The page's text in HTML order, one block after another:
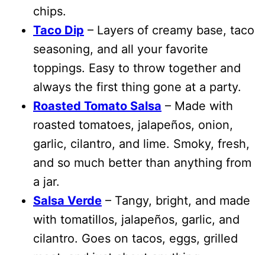
chips.
Taco Dip – Layers of creamy base, taco
seasoning, and all your favorite
toppings. Easy to throw together and
always the first thing gone at a party.
Roasted Tomato Salsa – Made with
roasted tomatoes, jalapeños, onion,
garlic, cilantro, and lime. Smoky, fresh,
and so much better than anything from
a jar.
Salsa Verde – Tangy, bright, and made
with tomatillos, jalapeños, garlic, and
cilantro. Goes on tacos, eggs, grilled